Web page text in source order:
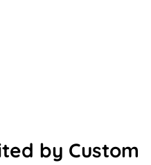
by Custom